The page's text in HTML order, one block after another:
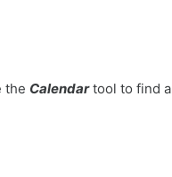
the Calendar tool to find a